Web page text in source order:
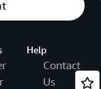
Help
Contact
Us